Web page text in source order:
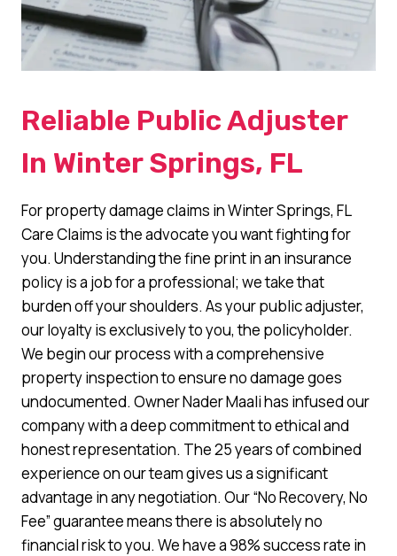
Reliable Public Adjuster
In Winter Springs, FL
For property damage claims in Winter Springs, FL
Care Claims is the advocate you want fighting for
you. Understanding the fine print in an insurance
policy is a job for a professional; we take that
burden off your shoulders. As your public adjuster,
our loyalty is exclusively to you, the policyholder.
We begin our process with a comprehensive
property inspection to ensure no damage goes
undocumented. Owner Nader Maali has infused our
company with a deep commitment to ethical and
honest representation. The 25 years of combined
experience on our team gives us a significant
advantage in any negotiation. Our “No Recovery, No
Fee” guarantee means there is absolutely no
financial risk to you. We have a 98% success rate in